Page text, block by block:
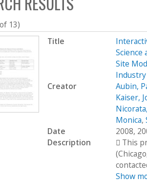
b
o
x
13)
Title
Science
Site
Industry
Creator
Aubin,
Kaiser,
Monica,
Date
2008,
Description
 This
Show